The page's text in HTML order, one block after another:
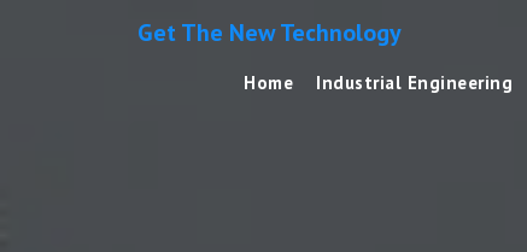
Get The New Technology
Home Industrial Engineering